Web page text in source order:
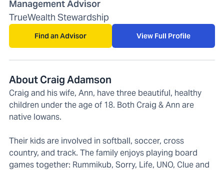
Management Advisor
TrueWealth Stewardship
Find an Advisor View Full Profile
About Craig Adamson
Craig and his wife, Ann, have three beautiful, healthy
children under the age of 18. Both Craig & Ann are
native Iowans.
Their kids are involved in softball, soccer, cross
country, and track. The family enjoys playing board
games together: Rummikub, Sorry, Life, UNO, Clue and